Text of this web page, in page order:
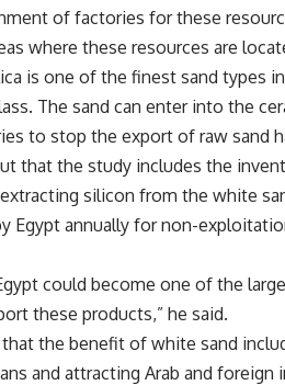
of factories for these
where these resources are
is one of the finest sand types
The sand can enter into the
to stop the export of raw sand
that the study includes the
silicon from the white
Egypt annually for non-
could become one of the
these products,” he said.
that the benefit of white sand
and attracting Arab and